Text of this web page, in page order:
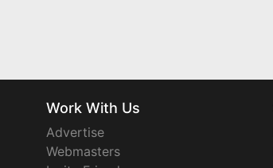
Work With Us
Advertise
Webmasters